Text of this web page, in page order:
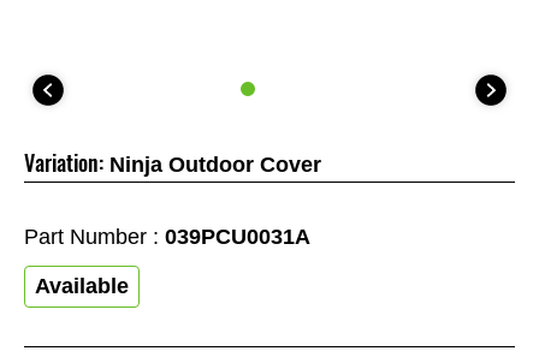
Variation: Ninja Outdoor Cover
Part Number : 039PCU0031A
Available